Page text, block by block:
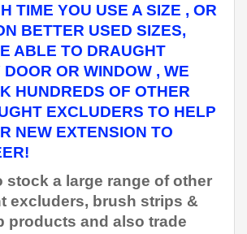
TIME YOU USE A SIZE , OR
BETTER USED SIZES,
ABLE TO DRAUGHT
OR WINDOW , WE
HUNDREDS OF OTHER
EXCLUDERS TO HELP
NEW EXTENSION TO
stock a large range of other
excluders, brush strips &
products and also trade